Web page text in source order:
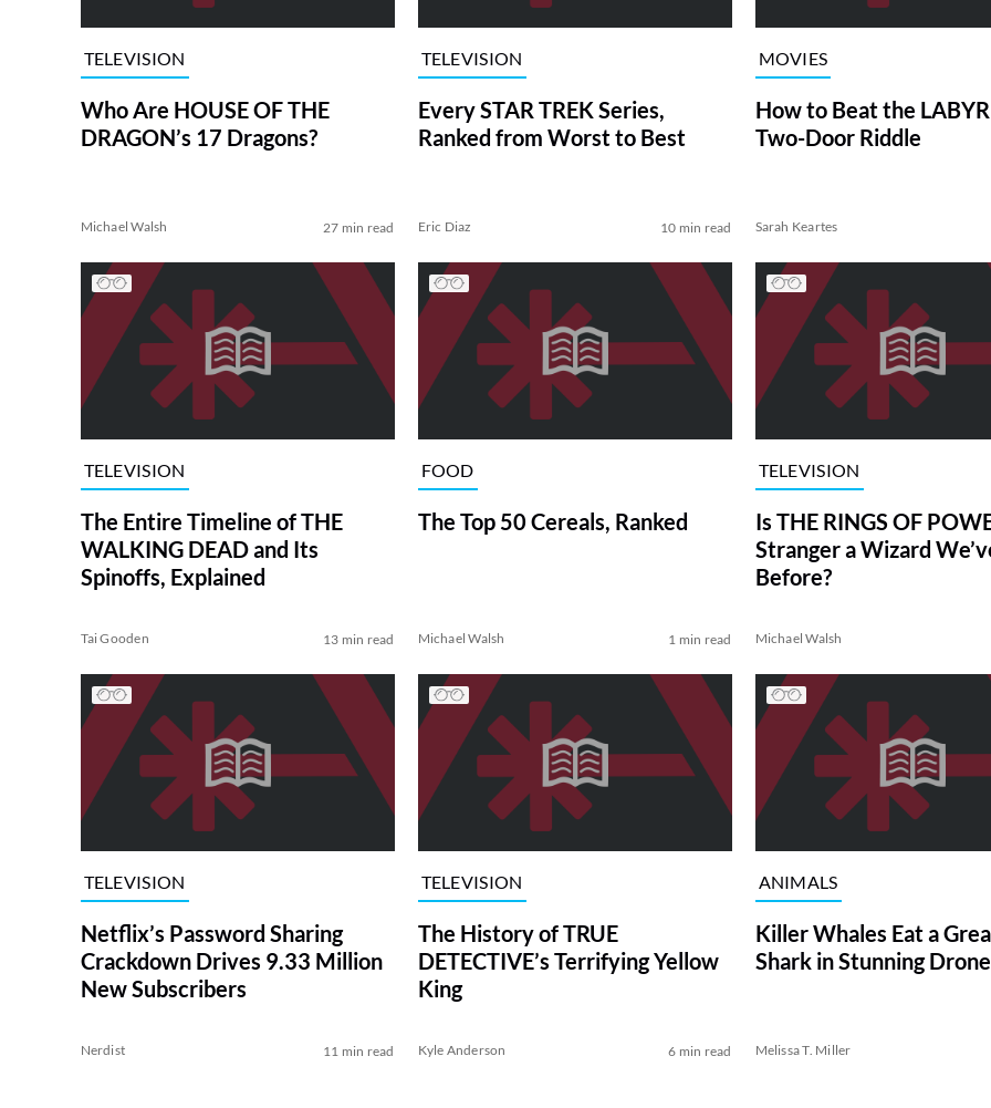
TELEVISION
Who Are HOUSE OF THE
DRAGON’s 17 Dragons?
Michael Walsh 27 min read
TELEVISION
Every STAR TREK Series,
Ranked from Worst to Best
Eric Diaz 10 min read
MOVIES
How to Beat the
Two-Door Riddle
Sarah Keartes
TELEVISION
The Entire Timeline of THE
WALKING DEAD and Its
Spinoffs, Explained
Tai Gooden 13 min read
FOOD
The Top 50 Cereals, Ranked
Michael Walsh 1 min read
TELEVISION
Is THE RINGS OF
Stranger a Wizard
Before?
Michael Walsh
TELEVISION
Netflix’s Password Sharing
Crackdown Drives 9.33 Million
New Subscribers
Nerdist 11 min read
TELEVISION
The History of TRUE
DETECTIVE’s Terrifying Yellow
King
Kyle Anderson 6 min read
ANIMALS
Killer Whales Eat a
Shark in Stunning
Melissa T. Miller